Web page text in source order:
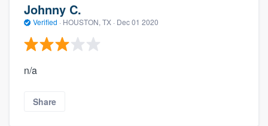
Johnny C.
Verified · HOUSTON, TX · Dec 01 2020
n/a
Share